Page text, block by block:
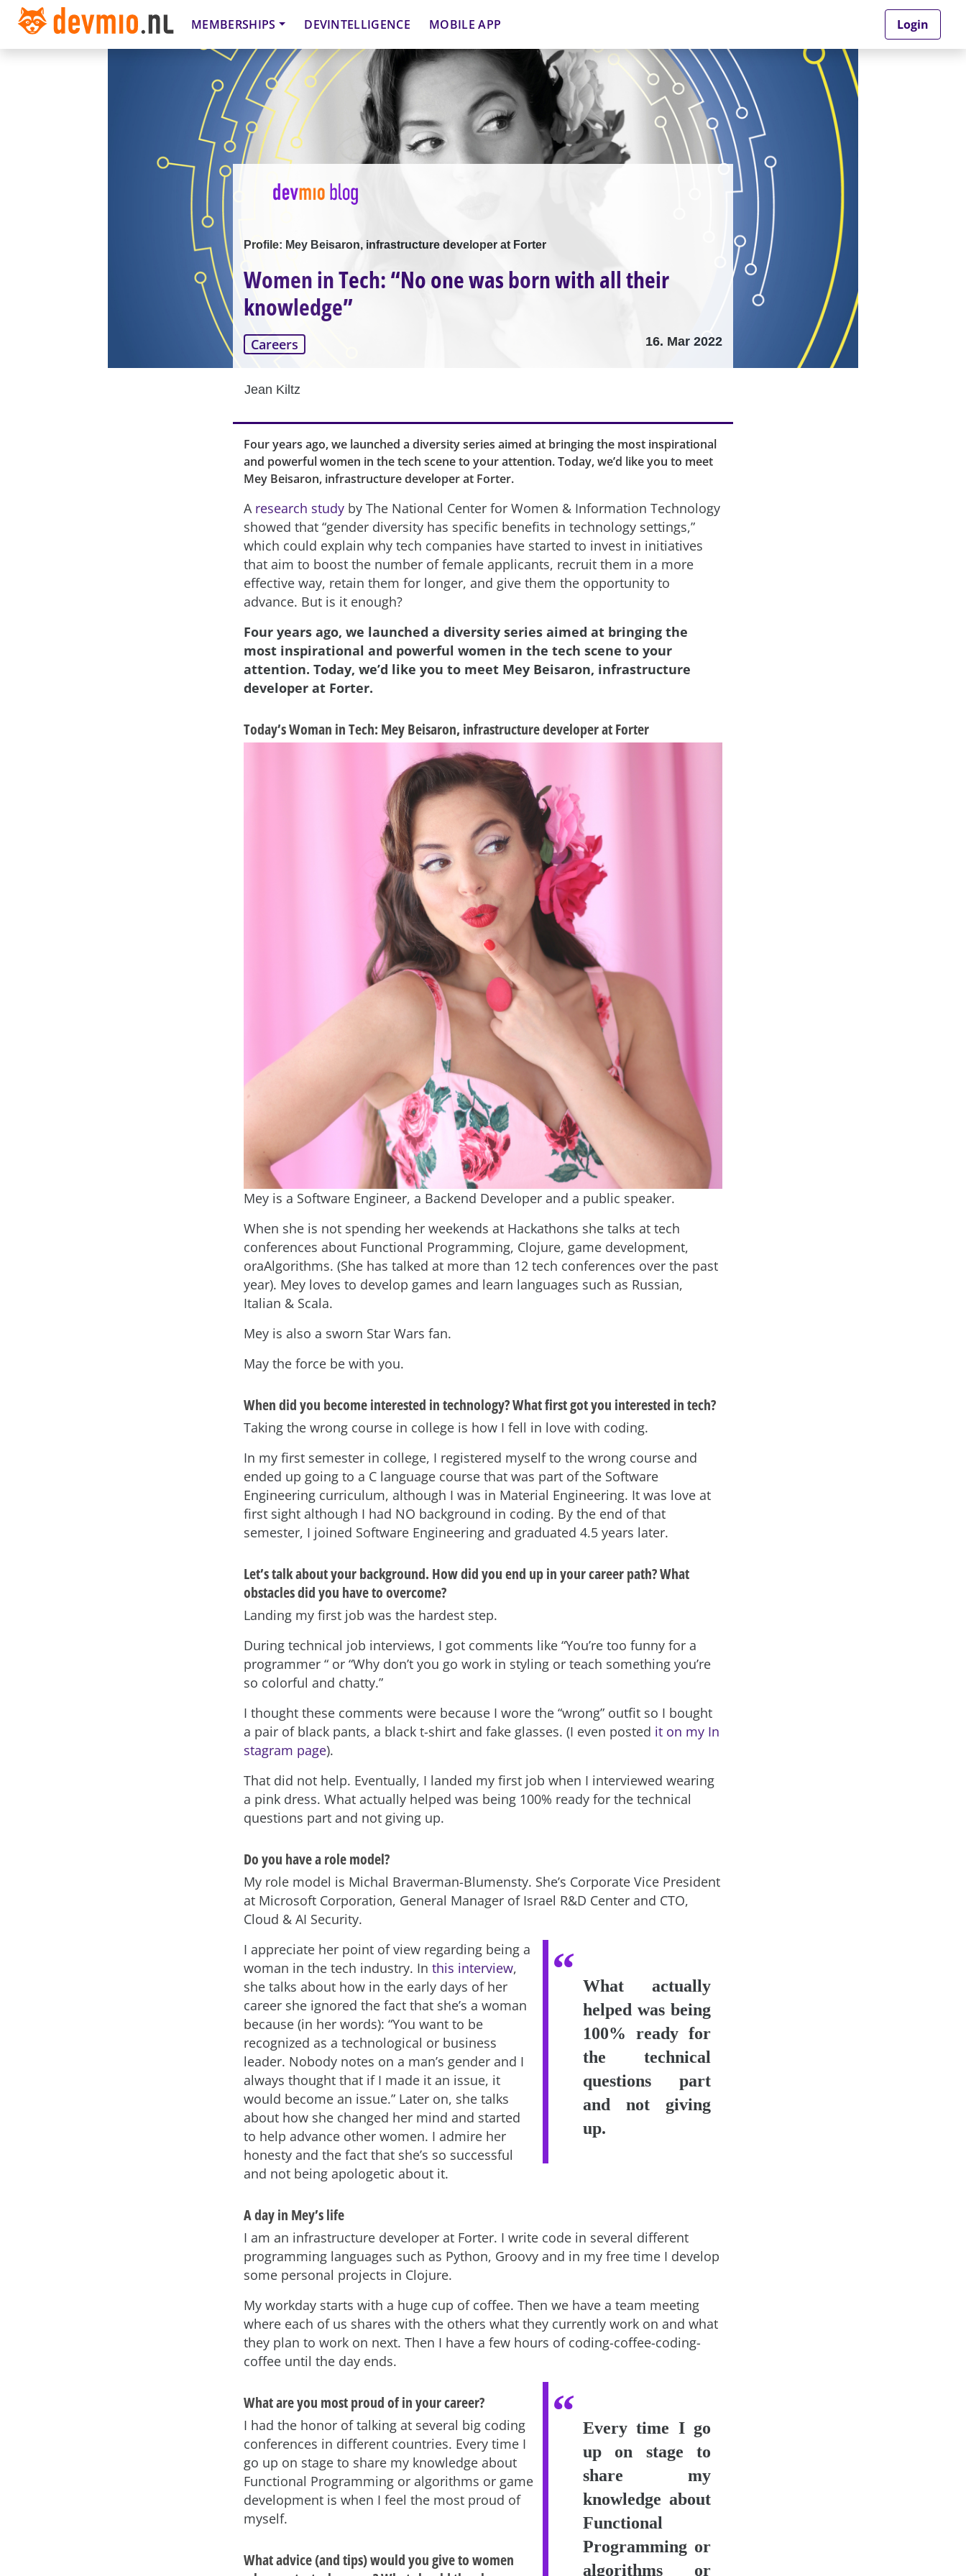
MEMBERSHIPS DEVINTELLIGENCE MOBILE APP Login
Profile: Mey Beisaron, infrastructure developer at Forter
Women in Tech: “No one was born with all their
knowledge”
Careers 16. Mar 2022
Jean Kiltz
Four years ago, we launched a diversity series aimed at bringing the most inspirational
and powerful women in the tech scene to your attention. Today, we’d like you to meet
Mey Beisaron, infrastructure developer at Forter.
A research study by The National Center for Women & Information Technology
showed that “gender diversity has specific benefits in technology settings,”
which could explain why tech companies have started to invest in initiatives
that aim to boost the number of female applicants, recruit them in a more
effective way, retain them for longer, and give them the opportunity to
advance. But is it enough?
Four years ago, we launched a diversity series aimed at bringing the
most inspirational and powerful women in the tech scene to your
attention. Today, we’d like you to meet Mey Beisaron, infrastructure
developer at Forter.
Today’s Woman in Tech: Mey Beisaron, infrastructure developer at Forter
Mey is a Software Engineer, a Backend Developer and a public speaker.
When she is not spending her weekends at Hackathons she talks at tech
conferences about Functional Programming, Clojure, game development,
oraAlgorithms. (She has talked at more than 12 tech conferences over the past
year). Mey loves to develop games and learn languages such as Russian,
Italian & Scala.
Mey is also a sworn Star Wars fan.
May the force be with you.
When did you become interested in technology? What first got you interested in tech?
Taking the wrong course in college is how I fell in love with coding.
In my first semester in college, I registered myself to the wrong course and
ended up going to a C language course that was part of the Software
Engineering curriculum, although I was in Material Engineering. It was love at
first sight although I had NO background in coding. By the end of that
semester, I joined Software Engineering and graduated 4.5 years later.
Let’s talk about your background. How did you end up in your career path? What
obstacles did you have to overcome?
Landing my first job was the hardest step.
During technical job interviews, I got comments like “You’re too funny for a
programmer “ or “Why don’t you go work in styling or teach something you’re
so colorful and chatty.”
I thought these comments were because I wore the “wrong” outfit so I bought
a pair of black pants, a black t-shirt and fake glasses. (I even posted it on my In
stagram page).
That did not help. Eventually, I landed my first job when I interviewed wearing
a pink dress. What actually helped was being 100% ready for the technical
questions part and not giving up.
Do you have a role model?
My role model is Michal Braverman-Blumensty. She’s Corporate Vice President
at Microsoft Corporation, General Manager of Israel R&D Center and CTO,
Cloud & AI Security.
What actually
helped was being
100% ready for
the technical
questions part
and not giving
up.
I appreciate her point of view regarding being a
woman in the tech industry. In this interview,
she talks about how in the early days of her
career she ignored the fact that she’s a woman
because (in her words): “You want to be
recognized as a technological or business
leader. Nobody notes on a man’s gender and I
always thought that if I made it an issue, it
would become an issue.” Later on, she talks
about how she changed her mind and started
to help advance other women. I admire her
honesty and the fact that she’s so successful
and not being apologetic about it.
A day in Mey’s life
I am an infrastructure developer at Forter. I write code in several different
programming languages such as Python, Groovy and in my free time I develop
some personal projects in Clojure.
My workday starts with a huge cup of coffee. Then we have a team meeting
where each of us shares with the others what they currently work on and what
they plan to work on next. Then I have a few hours of coding-coffee-coding-
coffee until the day ends.
Every time I go
up on stage to
share my
knowledge about
Functional
Programming or
algorithms or
What are you most proud of in your career?
I had the honor of talking at several big coding
conferences in different countries. Every time I
go up on stage to share my knowledge about
Functional Programming or algorithms or game
development is when I feel the most proud of
myself.
What advice (and tips) would you give to women